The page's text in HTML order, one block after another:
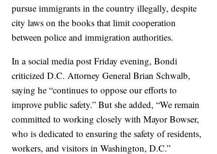
pursue immigrants in the country illegally, despite
city laws on the books that limit cooperation
between police and immigration authorities.
In a social media post Friday evening, Bondi
criticized D.C. Attorney General Brian Schwalb,
saying he “continues to oppose our efforts to
improve public safety.” But she added, “We remain
committed to working closely with Mayor Bowser,
who is dedicated to ensuring the safety of residents,
workers, and visitors in Washington, D.C.”